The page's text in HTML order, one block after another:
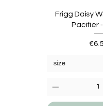
Frigg Daisy
Pacifier
size